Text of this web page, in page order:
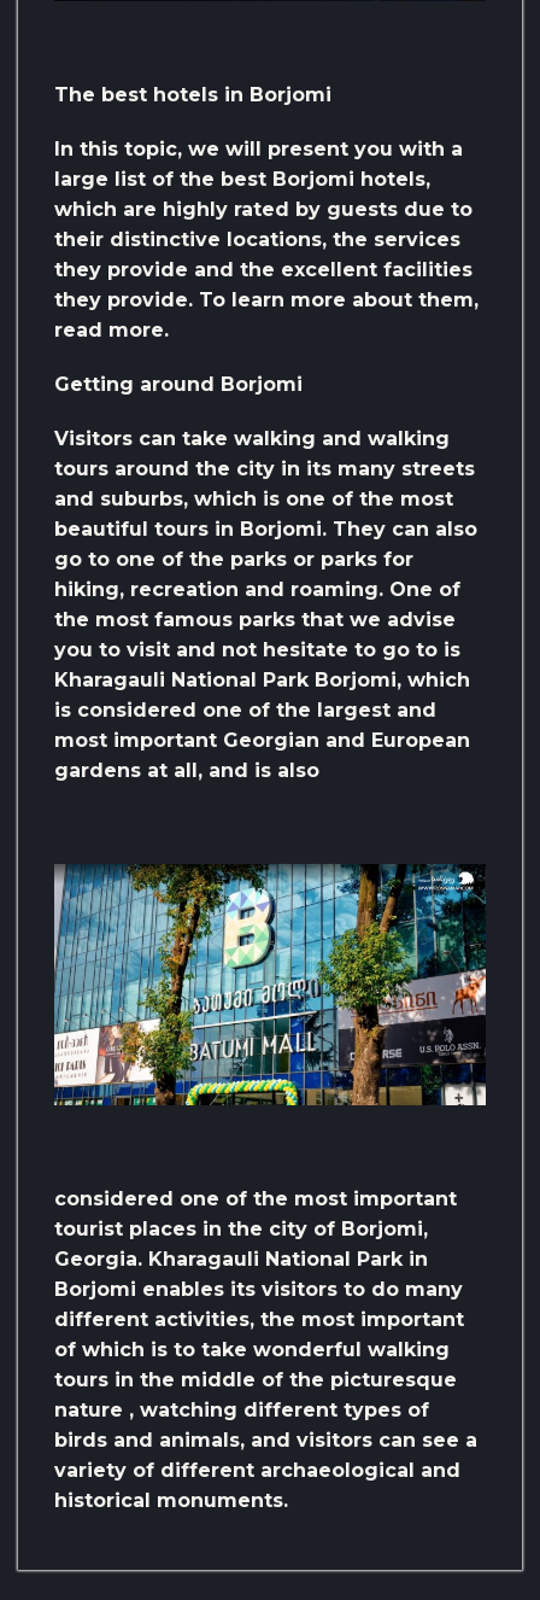
The best hotels in Borjomi
In this topic, we will present you with a
large list of the best Borjomi hotels,
which are highly rated by guests due to
their distinctive locations, the services
they provide and the excellent facilities
they provide. To learn more about them,
read more.
Getting around Borjomi
Visitors can take walking and walking
tours around the city in its many streets
and suburbs, which is one of the most
beautiful tours in Borjomi. They can also
go to one of the parks or parks for
hiking, recreation and roaming. One of
the most famous parks that we advise
you to visit and not hesitate to go to is
Kharagauli National Park Borjomi, which
is considered one of the largest and
most important Georgian and European
gardens at all, and is also
considered one of the most important
tourist places in the city of Borjomi,
Georgia. Kharagauli National Park in
Borjomi enables its visitors to do many
different activities, the most important
of which is to take wonderful walking
tours in the middle of the picturesque
nature , watching different types of
birds and animals, and visitors can see a
variety of different archaeological and
historical monuments.